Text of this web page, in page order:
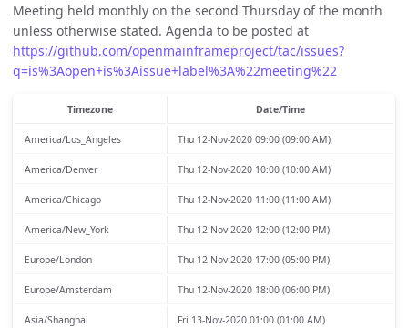
Meeting held monthly on the second Thursday of the month
unless otherwise stated. Agenda to be posted at
https://github.com/openmainframeproject/tac/issues?
q=is%3Aopen+is%3Aissue+label%3A%22meeting%22
Timezone Date/Time
America/Los_Angeles Thu 12-Nov-2020 09:00 (09:00 AM)
America/Denver Thu 12-Nov-2020 10:00 (10:00 AM)
America/Chicago Thu 12-Nov-2020 11:00 (11:00 AM)
America/New_York Thu 12-Nov-2020 12:00 (12:00 PM)
Europe/London Thu 12-Nov-2020 17:00 (05:00 PM)
Europe/Amsterdam Thu 12-Nov-2020 18:00 (06:00 PM)
Asia/Shanghai Fri 13-Nov-2020 01:00 (01:00 AM)